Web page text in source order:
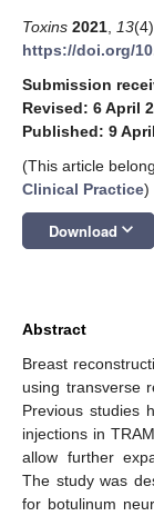
Toxins 2021 13
https://doi.org/
Submission
Revised: 6 April
Published: 9
(This article
Clinical Practice)
Download keyboard_arrow_down
Abstract
Breast
using transverse
Previous studies
injections in
allow further
The study was
for botulinum